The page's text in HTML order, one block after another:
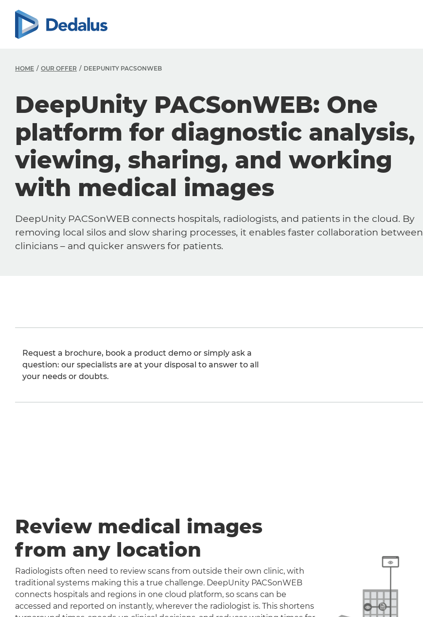
HOME OUR OFFER DEEPUNITY PACSONWEB
DeepUnity PACSonWEB: One
platform for diagnostic analysis,
viewing, sharing, and working
with medical images
DeepUnity PACSonWEB connects hospitals, radiologists, and patients in the cloud. By
removing local silos and slow sharing processes, it enables faster collaboration between
clinicians – and quicker answers for patients.
Request a brochure, book a product demo or simply ask a
question: our specialists are at your disposal to answer to all
your needs or doubts.
Review medical images
from any location
Radiologists often need to review scans from outside their own clinic, with
traditional systems making this a true challenge. DeepUnity PACSonWEB
connects hospitals and regions in one cloud platform, so scans can be
accessed and reported on instantly, wherever the radiologist is. This shortens